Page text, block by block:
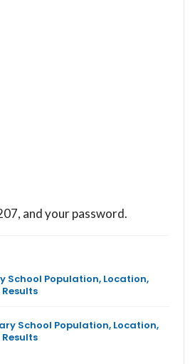
and your password.
School Population, Location,
Results
School Population, Location,
Results